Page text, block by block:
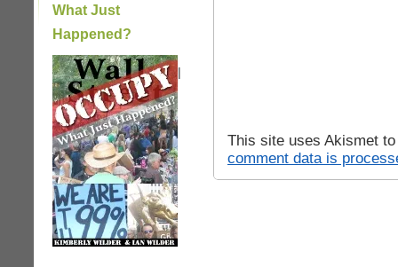
What Just
Happened?
|
This site uses Akismet
comment data is